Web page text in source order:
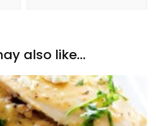
also like...